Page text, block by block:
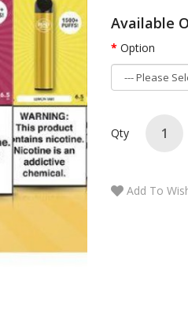
Available
Option
Qty
Add To